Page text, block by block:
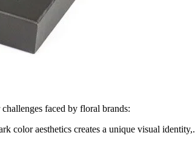
faced by floral brands:
color aesthetics creates a unique visual identity,.